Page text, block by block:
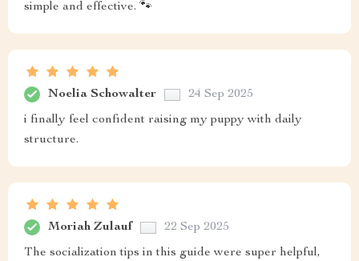
simple and effective. 🐾
Noelia Schowalter 24 Sep 2025
i finally feel confident raising my puppy with daily
structure.
Moriah Zulauf 22 Sep 2025
The socialization tips in this guide were super helpful,